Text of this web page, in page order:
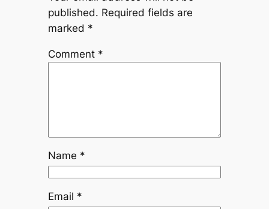
published. Required fields are
marked *
Comment *
Name *
Email *